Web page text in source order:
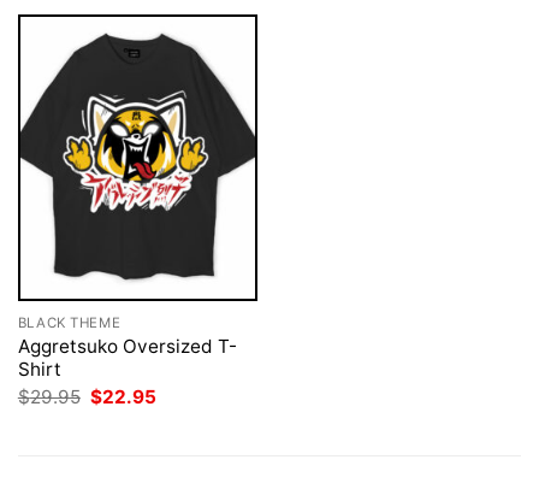
BLACK THEME
Aggretsuko Oversized T-
Shirt
$29.95 Original
$22.95